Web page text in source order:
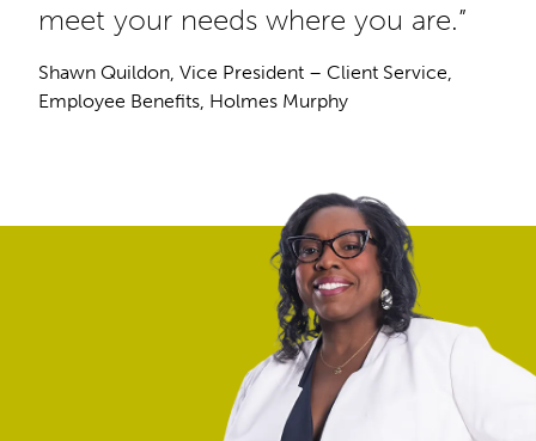
meet your needs where you are.”
Shawn Quildon, Vice President – Client Service,
Employee Benefits, Holmes Murphy